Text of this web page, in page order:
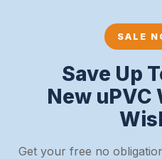
SALE
Save Up
New uPVC
Get your free no